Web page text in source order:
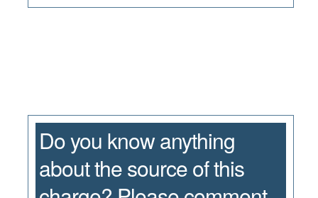
Do you know anything
about the source of this